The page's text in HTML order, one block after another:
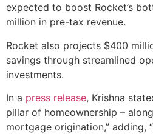
expected to boost Rocket’s
million in pre-tax revenue.
Rocket also projects $400
savings through streamlined
investments.
In a press release, Krishna
pillar of homeownership –
mortgage origination,” adding,